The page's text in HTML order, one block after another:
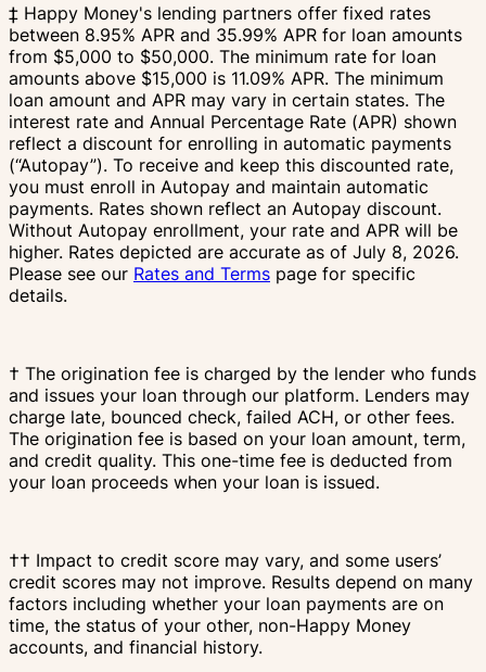
‡ Happy Money's lending partners offer fixed rates
between 8.95% APR and 35.99% APR for loan amounts
from $5,000 to $50,000. The minimum rate for loan
amounts above $15,000 is 11.09% APR. The minimum
loan amount and APR may vary in certain states. The
interest rate and Annual Percentage Rate (APR) shown
reflect a discount for enrolling in automatic payments
(“Autopay”). To receive and keep this discounted rate,
you must enroll in Autopay and maintain automatic
payments. Rates shown reflect an Autopay discount.
Without Autopay enrollment, your rate and APR will be
higher. Rates depicted are accurate as of July 8, 2026.
Please see our Rates and Terms page for specific
details.
† The origination fee is charged by the lender who funds
and issues your loan through our platform. Lenders may
charge late, bounced check, failed ACH, or other fees.
The origination fee is based on your loan amount, term,
and credit quality. This one-time fee is deducted from
your loan proceeds when your loan is issued.
†† Impact to credit score may vary, and some users’
credit scores may not improve. Results depend on many
factors including whether your loan payments are on
time, the status of your other, non-Happy Money
accounts, and financial history.